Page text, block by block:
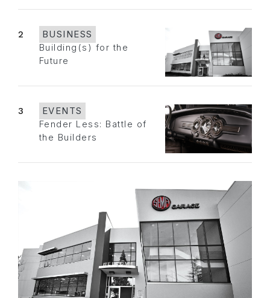
2
BUSINESS
Building(s) for the
Future
3
EVENTS
Fender Less: Battle of
the Builders